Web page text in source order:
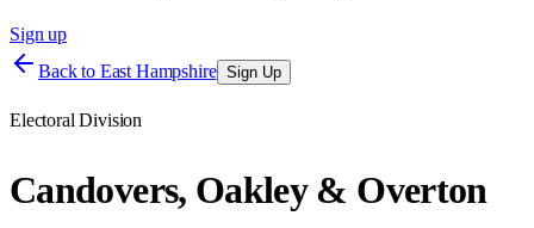
Sign up
Back to East Hampshire Sign Up
Electoral Division
Candovers, Oakley & Overton